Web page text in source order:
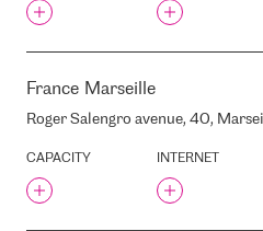
JEKABA KAZARMAS
K. ULMANA AVENUE, 115,
K. ULMANA
AVENUE/MUKUSALAS
France Marseille
Roger Salengro avenue, 40,
CAPACITY INTERNET